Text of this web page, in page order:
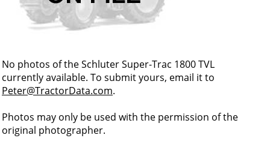
No photos of the Schluter Super-Trac 1800 TVL
currently available. To submit yours, email it to
Peter@TractorData.com.
Photos may only be used with the permission of the
original photographer.